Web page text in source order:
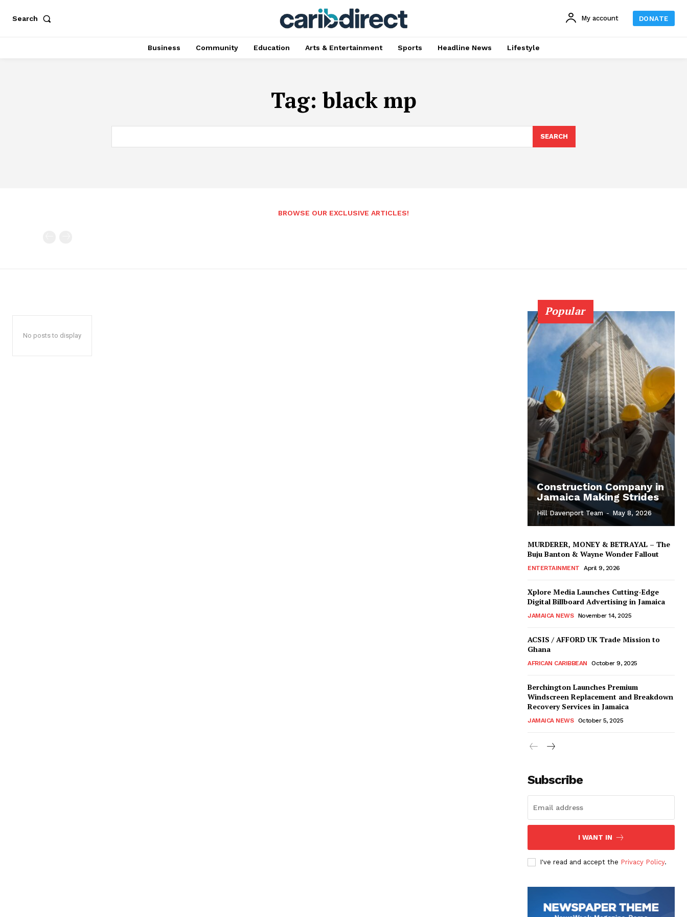
Search My account DONATE
Business Community Education Arts & Entertainment Sports Headline News Lifestyle
Tag: black mp
SEARCH
BROWSE OUR EXCLUSIVE ARTICLES!
No posts to display
Popular
Construction Company in
Jamaica Making Strides
Hill Davenport Team - May 8, 2026
MURDERER, MONEY & BETRAYAL – The
Buju Banton & Wayne Wonder Fallout
ENTERTAINMENT April 9, 2026
Xplore Media Launches Cutting-Edge
Digital Billboard Advertising in Jamaica
JAMAICA NEWS November 14, 2025
ACSIS / AFFORD UK Trade Mission to
Ghana
AFRICAN CARIBBEAN October 9, 2025
Berchington Launches Premium
Windscreen Replacement and Breakdown
Recovery Services in Jamaica
JAMAICA NEWS October 5, 2025
Subscribe
I WANT IN
I've read and accept the Privacy Policy.